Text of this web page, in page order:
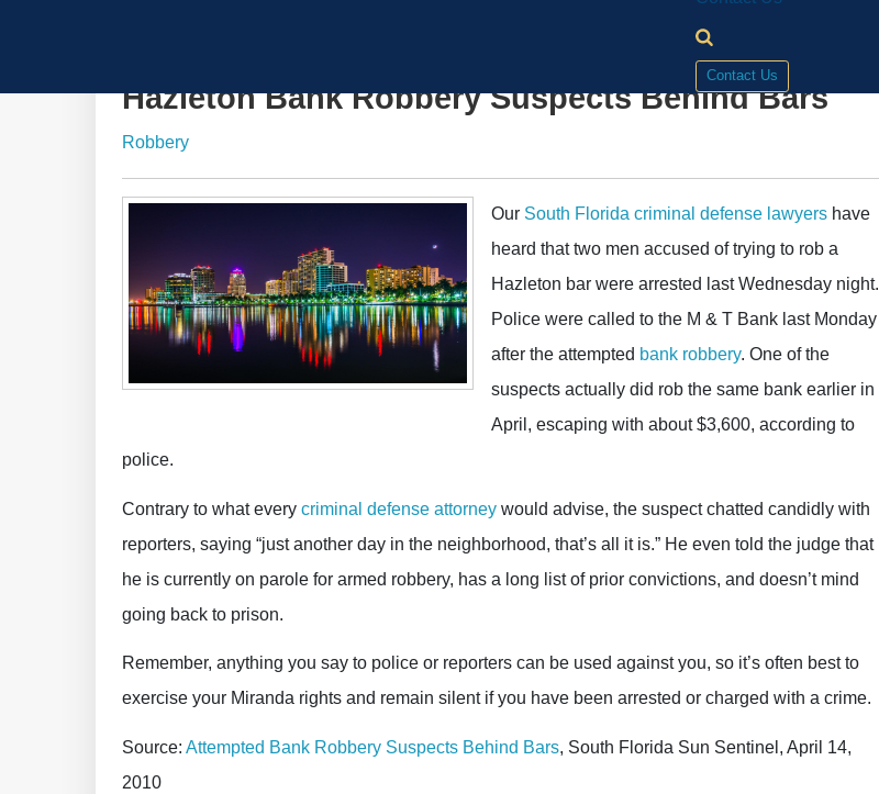
Contact Us
Hazleton Bank Robbery Suspects Behind Bars
Robbery
Our South Florida criminal defense lawyers have
heard that two men accused of trying to rob a
Hazleton bar were arrested last Wednesday night.
Police were called to the M & T Bank last Monday
after the attempted bank robbery. One of the
suspects actually did rob the same bank earlier in
April, escaping with about $3,600, according to
police.
Contrary to what every criminal defense attorney would advise, the suspect chatted candidly with
reporters, saying “just another day in the neighborhood, that’s all it is.” He even told the judge that
he is currently on parole for armed robbery, has a long list of prior convictions, and doesn’t mind
going back to prison.
Remember, anything you say to police or reporters can be used against you, so it’s often best to
exercise your Miranda rights and remain silent if you have been arrested or charged with a crime.
Source: Attempted Bank Robbery Suspects Behind Bars, South Florida Sun Sentinel, April 14,
2010